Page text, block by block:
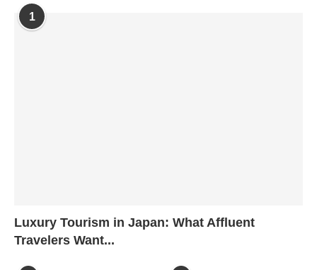
1
Luxury Tourism in Japan: What Affluent
Travelers Want...